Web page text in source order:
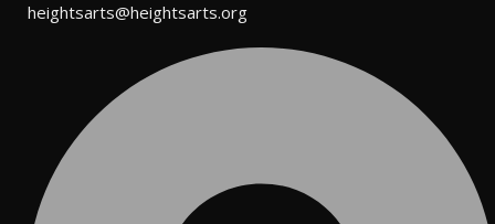
heightsarts@heightsarts.org